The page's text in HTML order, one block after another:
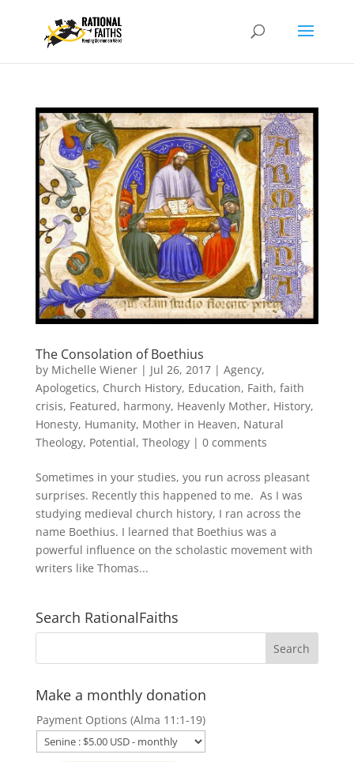
The Consolation of Boethius
by Michelle Wiener| Jul 26, 2017| Agency,
Apologetics, Church History, Education, Faith, faith
crisis, Featured, harmony, Heavenly Mother, History,
Honesty, Humanity, Mother in Heaven, Natural
Theology, Potential, Theology| 0 comments
Sometimes in your studies, you run across pleasant
surprises. Recently this happened to me. As I was
studying medieval church history, I ran across the
name Boethius. I learned that Boethius was a
powerful influence on the scholastic movement with
writers like Thomas...
Search RationalFaiths
Make a monthly donation
Payment Options (Alma 11:1-19)